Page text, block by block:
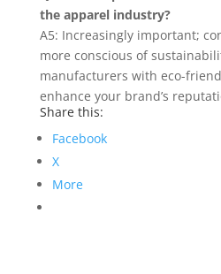
the apparel industry?
A5: Increasingly important;
more conscious of
manufacturers with eco-
enhance your brand’s
Share this:
Facebook
X
More